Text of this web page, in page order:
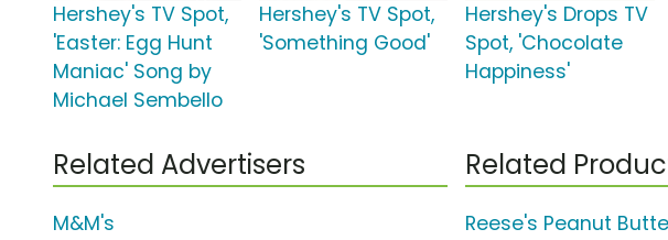
Hershey's TV Spot,
'Easter: Egg Hunt
Maniac' Song by
Michael Sembello
Hershey's TV Spot,
'Something Good'
Hershey's Drops TV
Spot, 'Chocolate
Happiness'
Related Advertisers
M&M's
Related
Reese's Peanut